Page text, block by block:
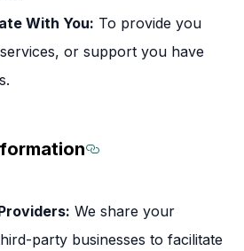
With You: To provide you
or support you have
We share your
party businesses to facilitate